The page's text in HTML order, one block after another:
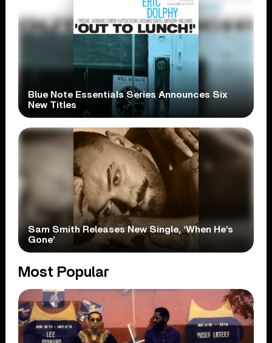
Blue Note Essentials Series Announces Six
New Titles
Sam Smith Releases New Single, ‘When He’s
Gone’
Most Popular